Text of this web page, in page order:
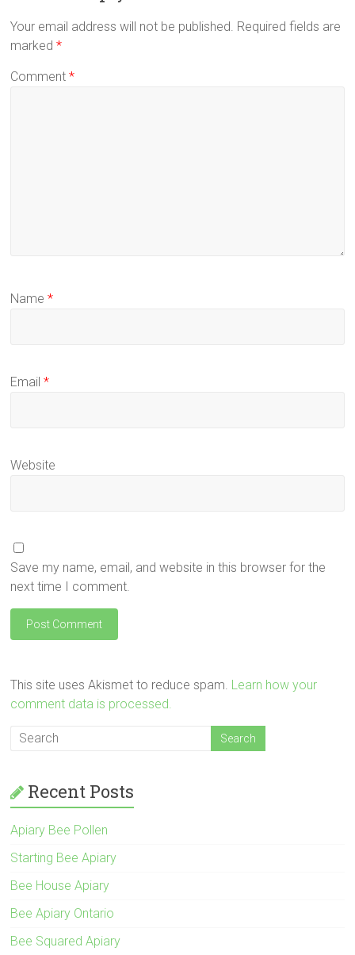
Your email address will not be published. Required fields are
marked*
Comment*
Name*
Email*
Website
Save my name, email, and website in this browser for the
next time I comment.
This site uses Akismet to reduce spam. Learn how your
comment data is processed.
Recent Posts
Apiary Bee Pollen
Starting Bee Apiary
Bee House Apiary
Bee Apiary Ontario
Bee Squared Apiary